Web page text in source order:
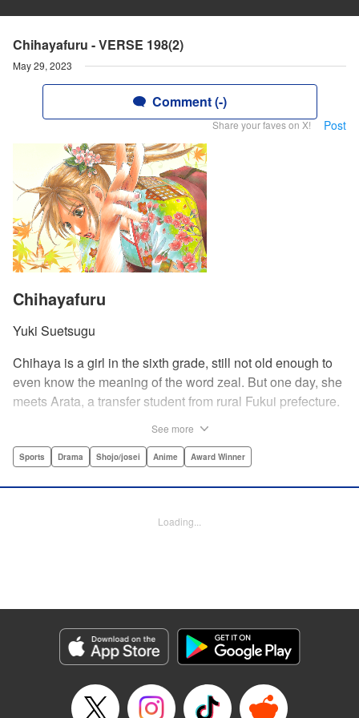
Chihayafuru - VERSE 198(2)
May 29, 2023
Comment (-)
Share your faves on X! Post
Chihayafuru
Yuki Suetsugu
Chihaya is a girl in the sixth grade, still not old enough to
even know the meaning of the word zeal. But one day, she
meets Arata, a transfer student from rural Fukui prefecture.
card game.par par Chihaya is struck by his obsession with
Arata is transfixed by her as well, all because of her
LLC
Manga Details
Genre: Sports, Drama, Shojo/josei, Anime, Award Winner
Title in Japanese: ちはやふる
Episode Details
See more
Sports Drama Shojo/josei Anime Award Winner
Loading...